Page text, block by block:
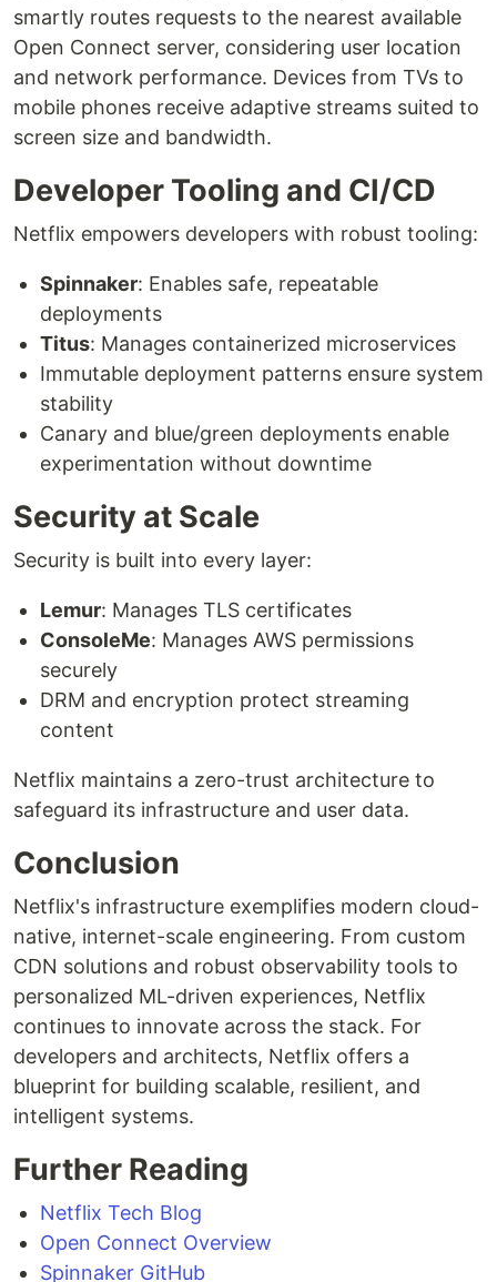
smartly routes requests to the nearest available
Open Connect server, considering user location
and network performance. Devices from TVs to
mobile phones receive adaptive streams suited to
screen size and bandwidth.
Developer Tooling and CI/CD
Netflix empowers developers with robust tooling:
Spinnaker: Enables safe, repeatable
deployments
Titus: Manages containerized microservices
Immutable deployment patterns ensure system
stability
Canary and blue/green deployments enable
experimentation without downtime
Security at Scale
Security is built into every layer:
Lemur: Manages TLS certificates
ConsoleMe: Manages AWS permissions
securely
DRM and encryption protect streaming
content
Netflix maintains a zero-trust architecture to
safeguard its infrastructure and user data.
Conclusion
Netflix's infrastructure exemplifies modern cloud-
native, internet-scale engineering. From custom
CDN solutions and robust observability tools to
personalized ML-driven experiences, Netflix
continues to innovate across the stack. For
developers and architects, Netflix offers a
blueprint for building scalable, resilient, and
intelligent systems.
Further Reading
Netflix Tech Blog
Open Connect Overview
Spinnaker GitHub